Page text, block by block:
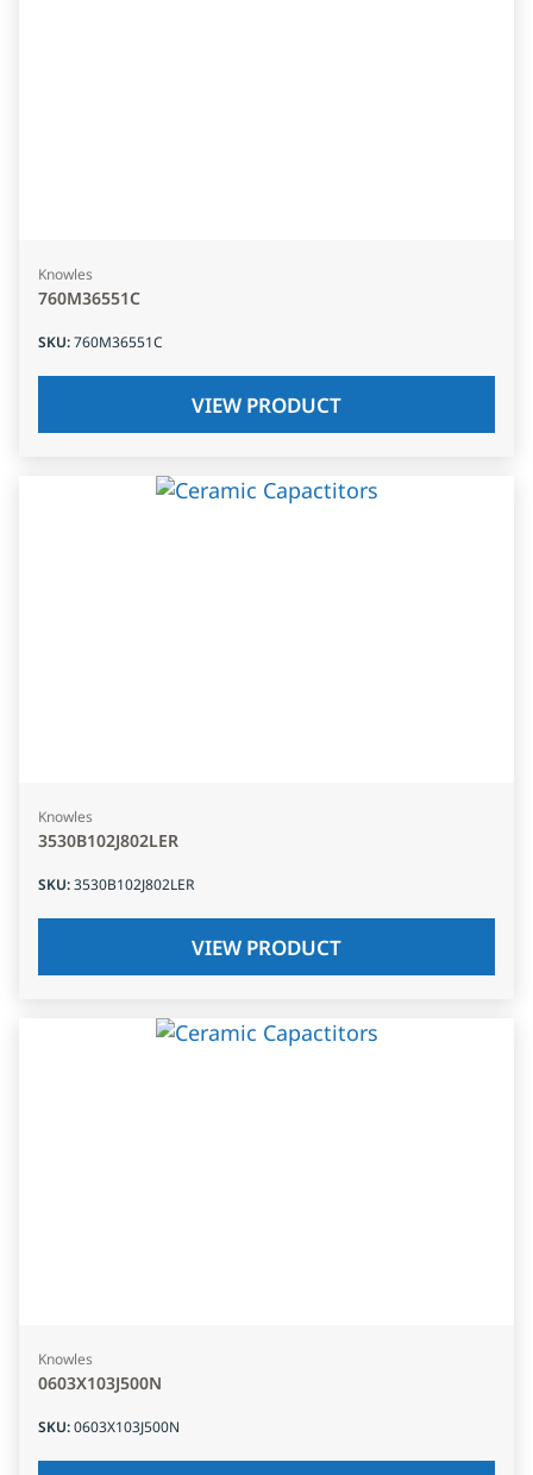
Knowles
760M36551C
SKU:760M36551C
VIEW PRODUCT
Knowles
3530B102J802LER
SKU:3530B102J802LER
VIEW PRODUCT
Knowles
0603X103J500N
SKU:0603X103J500N